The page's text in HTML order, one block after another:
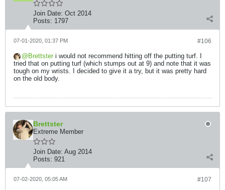
Join Date: Oct 2014
Posts: 1797
#106
07-01-2020, 01:37 PM
Brettster i would not recommend hitting off the putting turf. I
tried that on putting turf (which stumps out at 9) and note that it was
tough on my wrists. I decided to give it a try, but it was pretty hard
on the old body.
Brettster
Extreme Member
Join Date: Aug 2014
Posts: 921
#107
07-02-2020, 05:05 AM